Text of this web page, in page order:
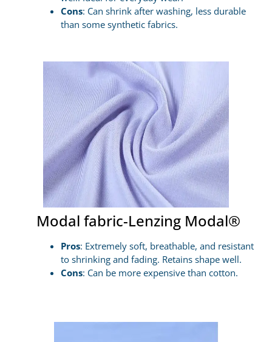
Cons: Can shrink after washing, less durable
than some synthetic fabrics.
Modal fabric-Lenzing Modal®
Pros: Extremely soft, breathable, and resistant
to shrinking and fading. Retains shape well.
Cons: Can be more expensive than cotton.